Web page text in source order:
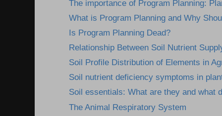
The importance of Program Planning:
What is Program Planning and Why
Is Program Planning Dead?
Relationship Between Soil Nutrient
Soil Profile Distribution of Elements in
Soil nutrient deficiency symptoms in
Soil essentials: What are they and what
The Animal Respiratory System